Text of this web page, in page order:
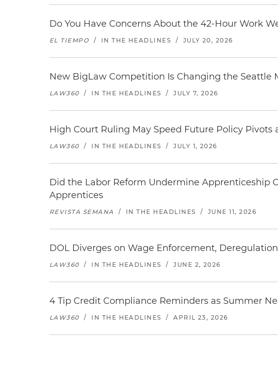
Do You Have Concerns About the 42-Hour Work
EL TIEMPO / IN THE HEADLINES / JULY 20, 2026
New BigLaw Competition Is Changing the Seattle
LAW360 / IN THE HEADLINES / JULY 7, 2026
High Court Ruling May Speed Future Policy Pivots
LAW360 / IN THE HEADLINES / JULY 1, 2026
Did the Labor Reform Undermine Apprenticeship
Apprentices
REVISTA SEMANA / IN THE HEADLINES / JUNE 11, 2026
DOL Diverges on Wage Enforcement,
LAW360 / IN THE HEADLINES / JUNE 2, 2026
4 Tip Credit Compliance Reminders as Summer
LAW360 / IN THE HEADLINES / APRIL 23, 2026